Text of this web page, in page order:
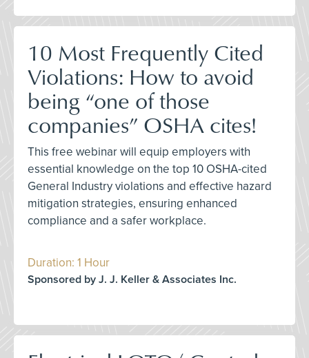
10 Most Frequently Cited
Violations: How to avoid
being “one of those
companies” OSHA cites!
This free webinar will equip employers with
essential knowledge on the top 10 OSHA-cited
General Industry violations and effective hazard
mitigation strategies, ensuring enhanced
compliance and a safer workplace.
Duration: 1 Hour
Sponsored by J. J. Keller & Associates Inc.